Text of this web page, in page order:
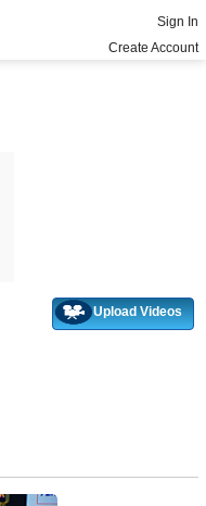
Sign In
Create Account
Upload Videos